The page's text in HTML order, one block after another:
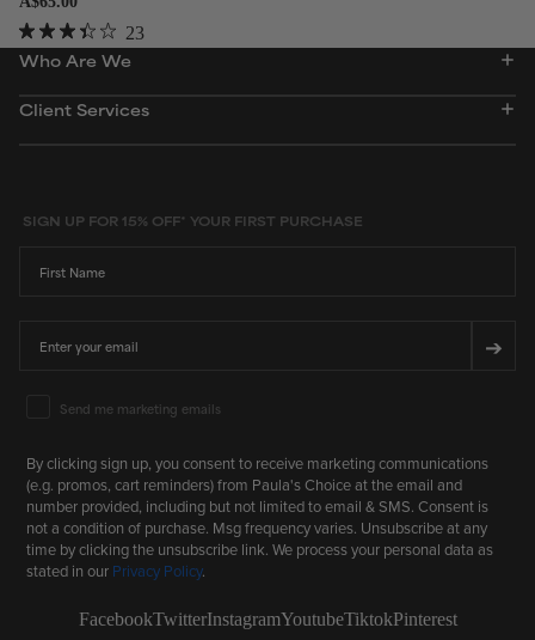
Rated
3.4
of
5
23
Who Are We
Client Services
SIGN UP FOR 15% OFF* YOUR FIRST PURCHASE
➔
Email Marketing Consent
Send me marketing emails
By clicking sign up, you consent to receive marketing communications
(e.g. promos, cart reminders) from Paula's Choice at the email and
number provided, including but not limited to email & SMS. Consent is
not a condition of purchase. Msg frequency varies. Unsubscribe at any
time by clicking the unsubscribe link. We process your personal data as
stated in our Privacy Policy.
FacebookTwitterInstagramYoutubeTiktokPinterest